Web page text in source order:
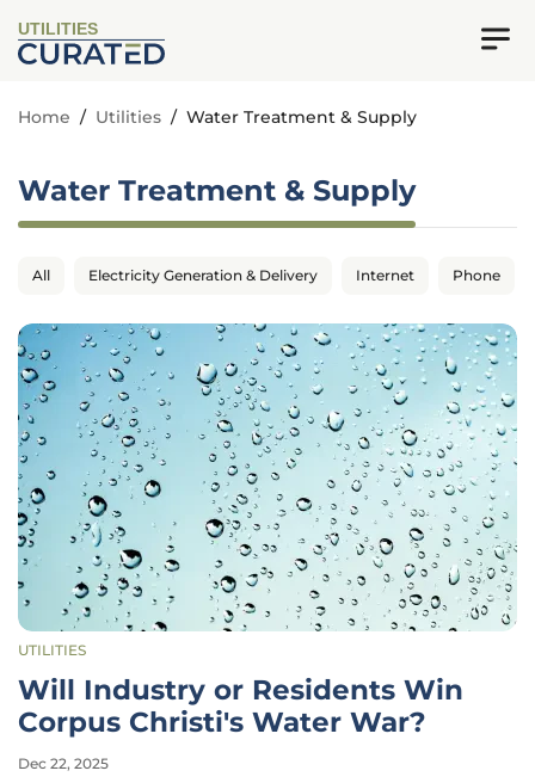
UTILITIES
Home / Utilities / Water Treatment & Supply
Water Treatment & Supply
All Electricity Generation & Delivery Internet Phone
UTILITIES
Will Industry or Residents Win
Corpus Christi's Water War?
Dec 22, 2025